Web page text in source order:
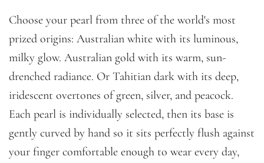
Choose your pearl from three of the world's most
prized origins: Australian white with its luminous,
milky glow. Australian gold with its warm, sun-
drenched radiance. Or Tahitian dark with its deep,
iridescent overtones of green, silver, and peacock.
Each pearl is individually selected, then its base is
gently curved by hand so it sits perfectly flush against
your finger comfortable enough to wear every day,